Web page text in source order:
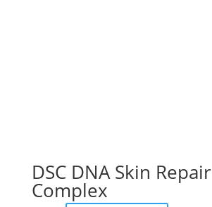
DSC DNA Skin Repair
Complex